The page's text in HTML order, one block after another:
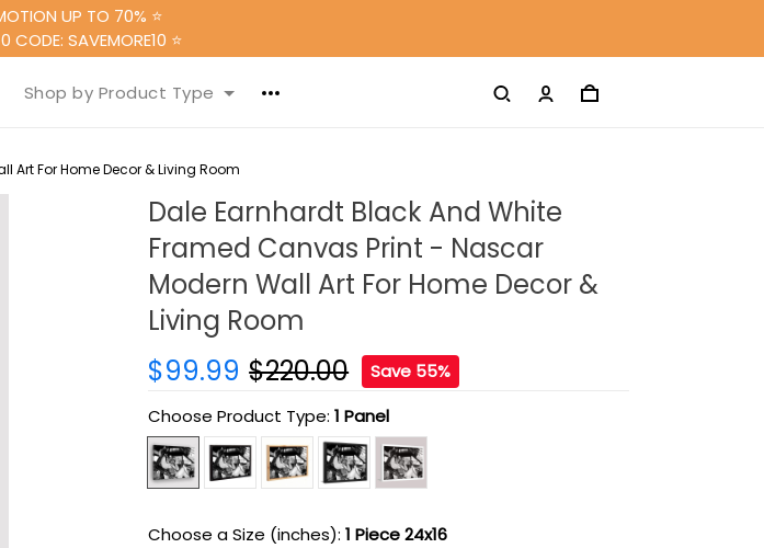
UP TO 70% ⭐
CODE: SAVEMORE10 ⭐
Shop by Product Type
Art For Home Decor & Living Room
Dale Earnhardt Black And White
Framed Canvas Print - Nascar
Modern Wall Art For Home Decor &
Living Room
$99.99 $220.00
Save 55%
Choose Product Type:1 Panel
Choose a Size (inches):1 Piece 24x16